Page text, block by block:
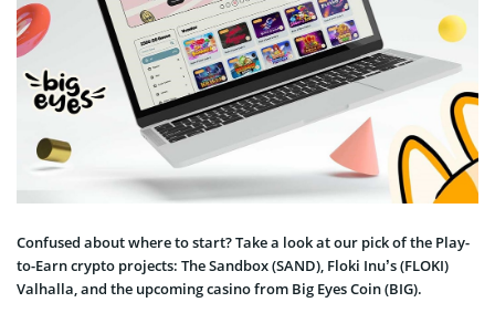
Confused about where to start? Take a look at our pick of the Play-
to-Earn crypto projects: The Sandbox (SAND), Floki Inu’s (FLOKI)
Valhalla, and the upcoming casino from Big Eyes Coin (BIG).